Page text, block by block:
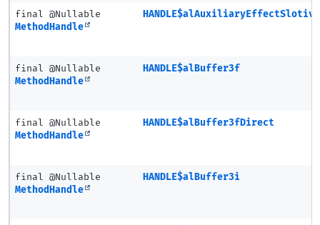
final @Nullable
MethodHandle
final @Nullable
MethodHandle
HANDLE$alBuffer3f
final @Nullable
MethodHandle
HANDLE$alBuffer3fDirect
final @Nullable
MethodHandle
HANDLE$alBuffer3i